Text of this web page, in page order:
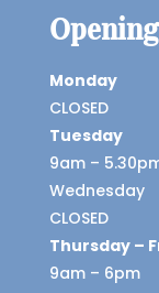
Monday
CLOSED
Tuesday
9am –
Wednesday
CLOSED
Thursday –
9am – 6pm